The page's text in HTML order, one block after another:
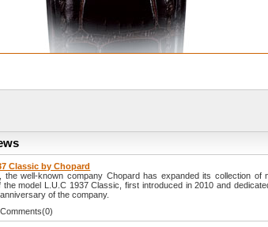
Classic by Chopard
the well-known company Chopard has expanded its collection of
the model L.U.C 1937 Classic, first introduced in 2010 and
of the company.